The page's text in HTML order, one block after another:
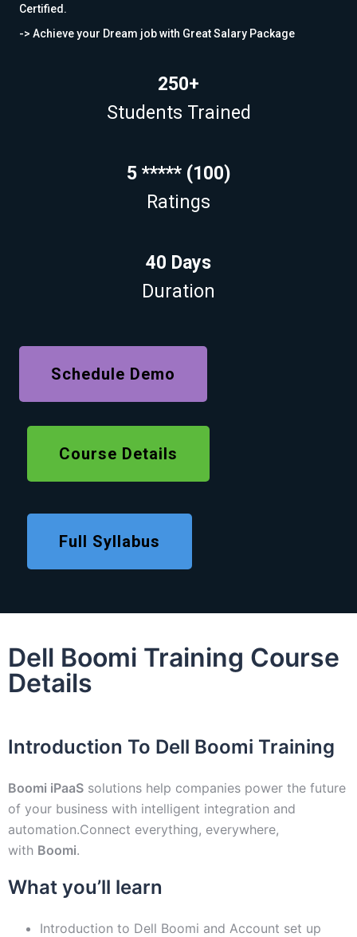
Certified.
-> Achieve your Dream job with Great Salary Package
250+
Students Trained
5 ***** (100)
Ratings
40 Days
Duration
Schedule Demo
Course Details
Full Syllabus
Dell Boomi Training Course
Details
Introduction To Dell Boomi Training
Boomi iPaaS solutions help companies power the future
of your business with intelligent integration and
automation.Connect everything, everywhere,
with Boomi.
What you’ll learn
Introduction to Dell Boomi and Account set up